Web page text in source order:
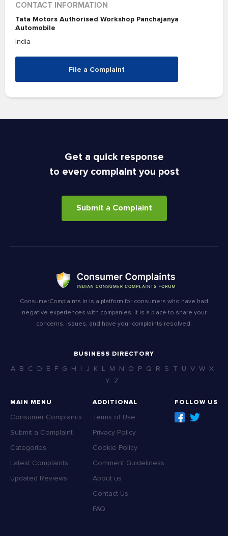
CONTACT INFORMATION
Tata Motors Authorised Workshop Panchajanya
Automobile
India
File a Complaint
Get a quick response
to every complaint you post
Submit a Complaint
ConsumerComplaints.in is a platform for consumers who have had
negative experiences with companies. It is a place to share your
concerns, issues, and have your complaints resolved.
BUSINESS DIRECTORY
A B C D E F G H I J K L M N O P Q R S T U V W X
Y Z
MAIN MENU
Consumer Complaints
Submit a Complaint
Categories
Latest Complaints
Updated Reviews
ADDITIONAL
Terms of Use
Privacy Policy
Cookie Policy
Comment Guideliness
About us
Contact Us
FAQ
FOLLOW US